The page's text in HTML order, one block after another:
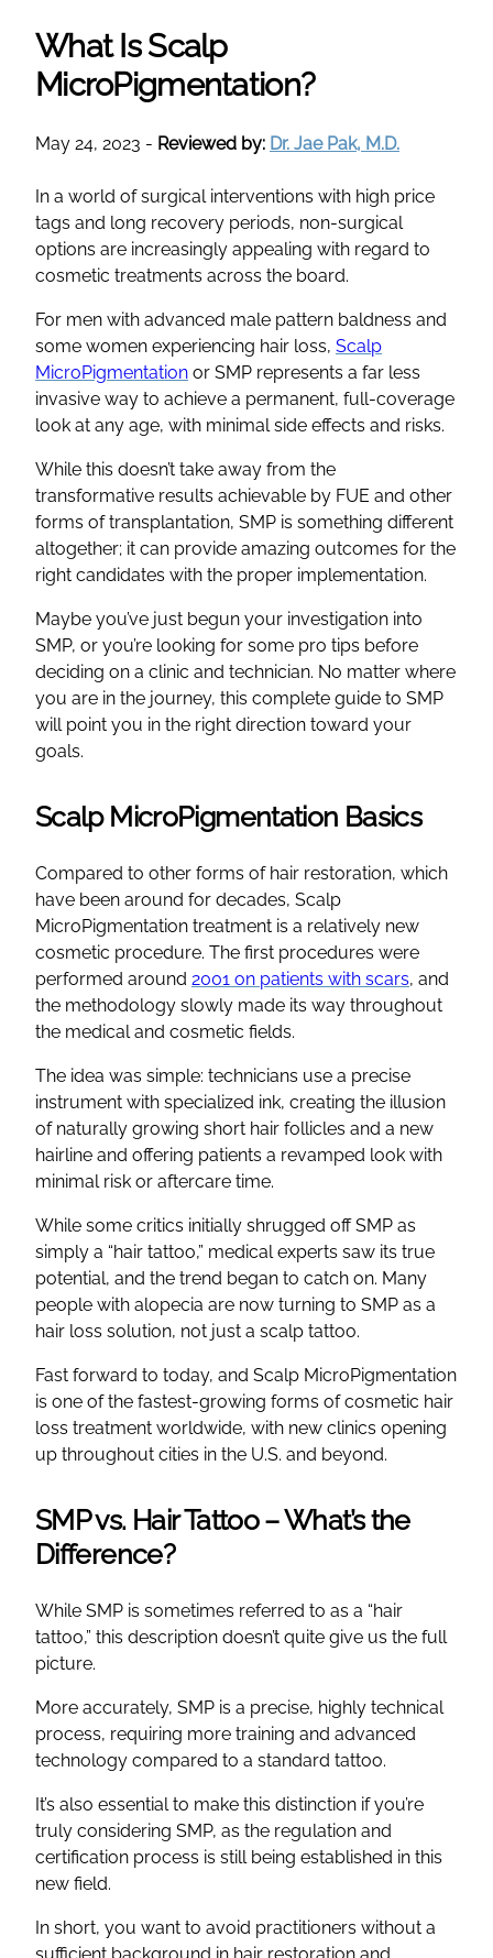
What Is Scalp
MicroPigmentation?
May 24, 2023 - Reviewed by: Dr. Jae Pak, M.D.
In a world of surgical interventions with high price
tags and long recovery periods, non-surgical
options are increasingly appealing with regard to
cosmetic treatments across the board.
For men with advanced male pattern baldness and
some women experiencing hair loss, Scalp
MicroPigmentation or SMP represents a far less
invasive way to achieve a permanent, full-coverage
look at any age, with minimal side effects and risks.
While this doesn’t take away from the
transformative results achievable by FUE and other
forms of transplantation, SMP is something different
altogether; it can provide amazing outcomes for the
right candidates with the proper implementation.
Maybe you’ve just begun your investigation into
SMP, or you’re looking for some pro tips before
deciding on a clinic and technician. No matter where
you are in the journey, this complete guide to SMP
will point you in the right direction toward your
goals.
Scalp MicroPigmentation Basics
Compared to other forms of hair restoration, which
have been around for decades, Scalp
MicroPigmentation treatment is a relatively new
cosmetic procedure. The first procedures were
performed around 2001 on patients with scars, and
the methodology slowly made its way throughout
the medical and cosmetic fields.
The idea was simple: technicians use a precise
instrument with specialized ink, creating the illusion
of naturally growing short hair follicles and a new
hairline and offering patients a revamped look with
minimal risk or aftercare time.
While some critics initially shrugged off SMP as
simply a “hair tattoo,” medical experts saw its true
potential, and the trend began to catch on. Many
people with alopecia are now turning to SMP as a
hair loss solution, not just a scalp tattoo.
Fast forward to today, and Scalp MicroPigmentation
is one of the fastest-growing forms of cosmetic hair
loss treatment worldwide, with new clinics opening
up throughout cities in the U.S. and beyond.
SMP vs. Hair Tattoo – What’s the
Difference?
While SMP is sometimes referred to as a “hair
tattoo,” this description doesn’t quite give us the full
picture.
More accurately, SMP is a precise, highly technical
process, requiring more training and advanced
technology compared to a standard tattoo.
It’s also essential to make this distinction if you’re
truly considering SMP, as the regulation and
certification process is still being established in this
new field.
In short, you want to avoid practitioners without a